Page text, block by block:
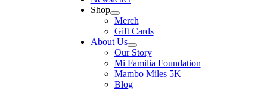
Shop
Merch
Gift Cards
About Us
Our Story
Mi Familia Foundation
Mambo Miles 5K
Blog